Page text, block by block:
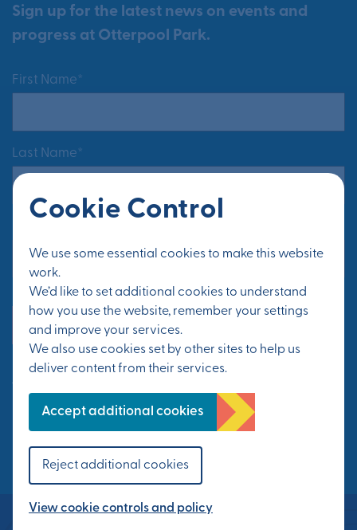
Cookie Control
We use some essential cookies to make this website
work.
We’d like to set additional cookies to understand
how you use the website, remember your settings
and improve your services.
We also use cookies set by other sites to help us
deliver content from their services.
Accept additional cookies
Reject additional cookies
View cookie controls and policy
Sign up for the latest news on events and
progress at Otterpool Park.
First Name*
Last Name*
Yes, send me updates